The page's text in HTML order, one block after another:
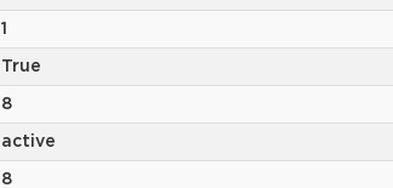
1
True
8
active
8